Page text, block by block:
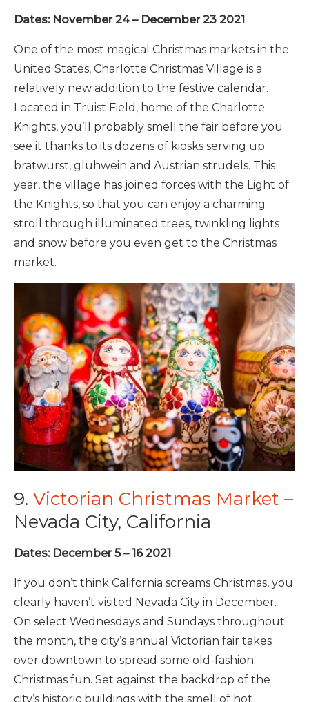
Dates: November 24 – December 23 2021
One of the most magical Christmas markets in the
United States, Charlotte Christmas Village is a
relatively new addition to the festive calendar.
Located in Truist Field, home of the Charlotte
Knights, you’ll probably smell the fair before you
see it thanks to its dozens of kiosks serving up
bratwurst, glühwein and Austrian strudels. This
year, the village has joined forces with the Light of
the Knights, so that you can enjoy a charming
stroll through illuminated trees, twinkling lights
and snow before you even get to the Christmas
market.
9. Victorian Christmas Market –
Nevada City, California
Dates: December 5 – 16 2021
If you don’t think California screams Christmas, you
clearly haven’t visited Nevada City in December.
On select Wednesdays and Sundays throughout
the month, the city’s annual Victorian fair takes
over downtown to spread some old-fashion
Christmas fun. Set against the backdrop of the
city’s historic buildings with the smell of hot